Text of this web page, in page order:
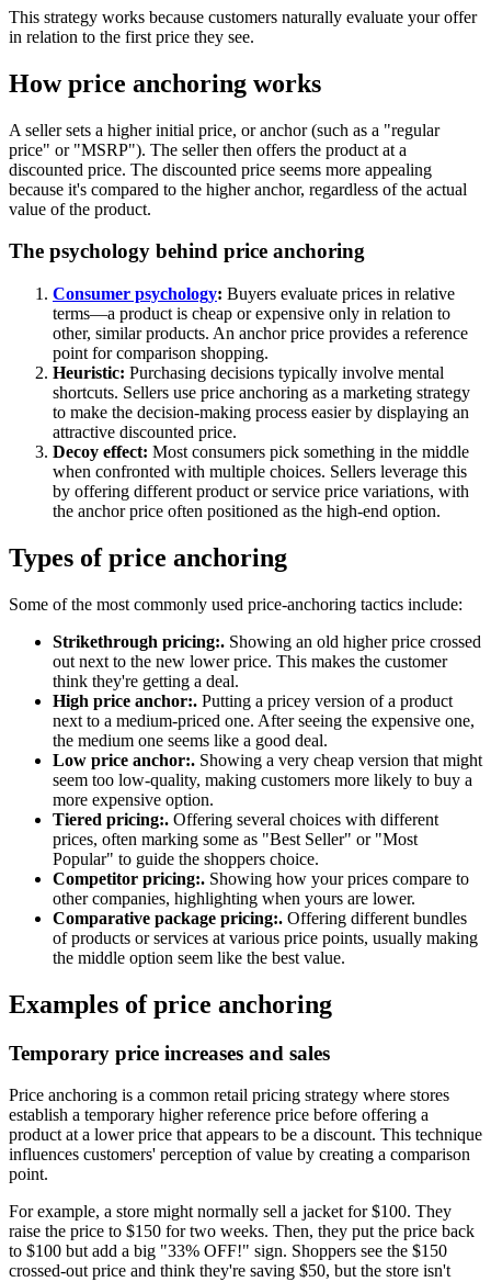
This strategy works because customers naturally evaluate your offer
in relation to the first price they see.
How price anchoring works
A seller sets a higher initial price, or anchor (such as a "regular
price" or "MSRP"). The seller then offers the product at a
discounted price. The discounted price seems more appealing
because it's compared to the higher anchor, regardless of the actual
value of the product.
The psychology behind price anchoring
Consumer psychology: Buyers evaluate prices in relative
terms—a product is cheap or expensive only in relation to
other, similar products. An anchor price provides a reference
point for comparison shopping.
Heuristic: Purchasing decisions typically involve mental
shortcuts. Sellers use price anchoring as a marketing strategy
to make the decision-making process easier by displaying an
attractive discounted price.
Decoy effect: Most consumers pick something in the middle
when confronted with multiple choices. Sellers leverage this
by offering different product or service price variations, with
the anchor price often positioned as the high-end option.
Types of price anchoring
Some of the most commonly used price-anchoring tactics include:
Strikethrough pricing:. Showing an old higher price crossed
out next to the new lower price. This makes the customer
think they're getting a deal.
High price anchor:. Putting a pricey version of a product
next to a medium-priced one. After seeing the expensive one,
the medium one seems like a good deal.
Low price anchor:. Showing a very cheap version that might
seem too low-quality, making customers more likely to buy a
more expensive option.
Tiered pricing:. Offering several choices with different
prices, often marking some as "Best Seller" or "Most
Popular" to guide the shoppers choice.
Competitor pricing:. Showing how your prices compare to
other companies, highlighting when yours are lower.
Comparative package pricing:. Offering different bundles
of products or services at various price points, usually making
the middle option seem like the best value.
Examples of price anchoring
Temporary price increases and sales
Price anchoring is a common retail pricing strategy where stores
establish a temporary higher reference price before offering a
product at a lower price that appears to be a discount. This technique
influences customers' perception of value by creating a comparison
point.
For example, a store might normally sell a jacket for $100. They
raise the price to $150 for two weeks. Then, they put the price back
to $100 but add a big "33% OFF!" sign. Shoppers see the $150
crossed-out price and think they're saving $50, but the store isn't